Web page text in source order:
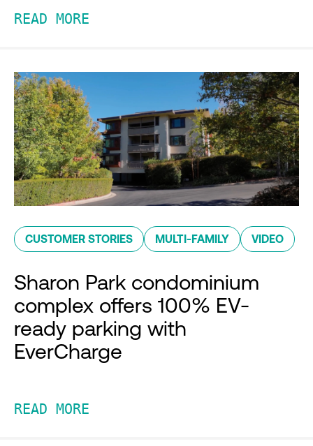
READ MORE
CUSTOMER STORIES MULTI-FAMILY VIDEO
Sharon Park condominium
complex offers 100% EV-
ready parking with
EverCharge
READ MORE